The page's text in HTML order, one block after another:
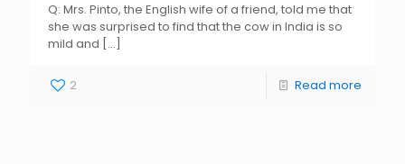
Q: Mrs. Pinto, the English wife of a friend, told me that
she was surprised to find that the cow in India is so
mild and […]
2 Read more